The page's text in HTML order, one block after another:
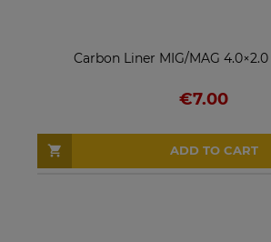
Carbon Liner MIG/MAG
€7.00
ADD TO CART